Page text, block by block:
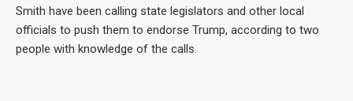
Smith have been calling state legislators and other local
officials to push them to endorse Trump, according to two
people with knowledge of the calls.